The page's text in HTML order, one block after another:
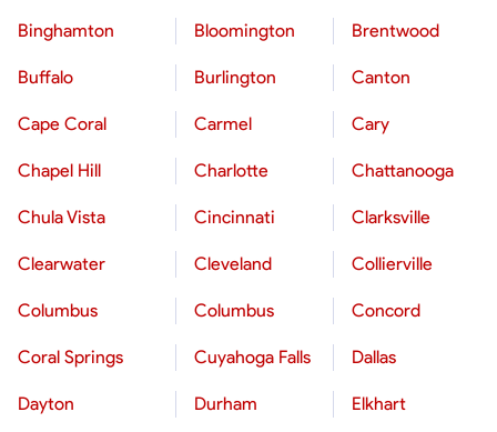
Binghamton Bloomington Brentwood
Buffalo Burlington Canton
Cape Coral Carmel Cary
Chapel Hill Charlotte Chattanooga
Chula Vista Cincinnati Clarksville
Clearwater Cleveland Collierville
Columbus Columbus Concord
Coral Springs Cuyahoga Falls Dallas
Dayton Durham Elkhart